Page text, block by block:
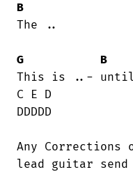
B
The ..
G B
This is ..- until
C E D
DDDDD
Any Corrections
lead guitar